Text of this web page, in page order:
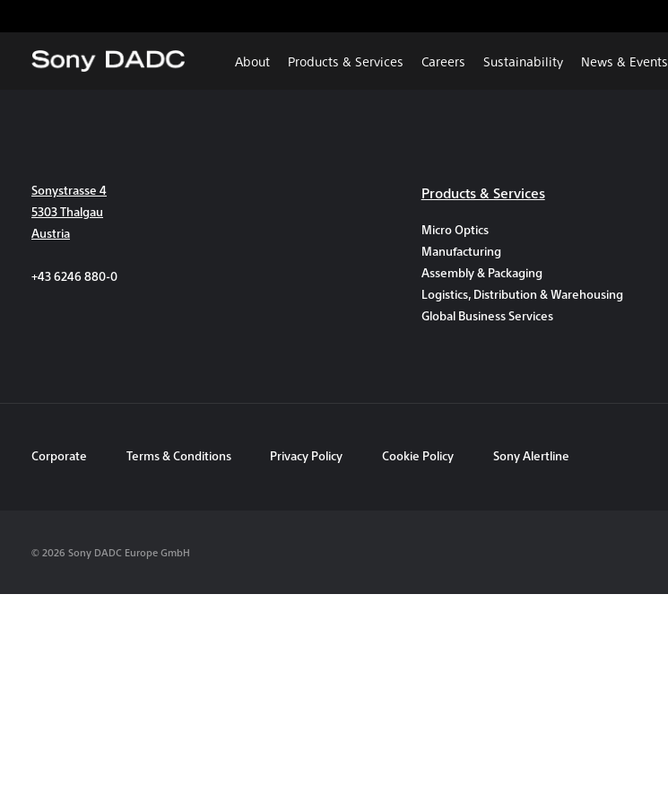
About Products & Services Careers Sustainability News & Events
Sonystrasse 4
5303 Thalgau
Austria
+43 6246 880-0
Products & Services
Micro Optics
Manufacturing
Assembly & Packaging
Logistics, Distribution & Warehousing
Global Business Services
Corporate Terms & Conditions Privacy Policy Cookie Policy Sony Alertline
© 2026 Sony DADC Europe GmbH